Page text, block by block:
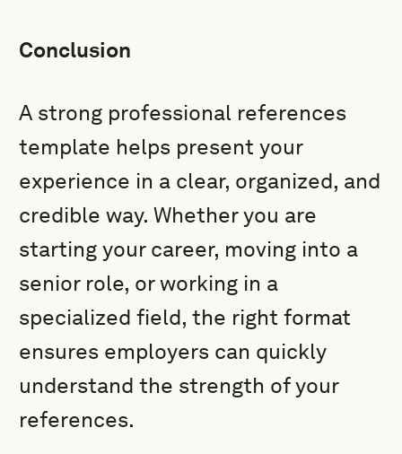
Conclusion
A strong professional references
template helps present your
experience in a clear, organized, and
credible way. Whether you are
starting your career, moving into a
senior role, or working in a
specialized field, the right format
ensures employers can quickly
understand the strength of your
references.